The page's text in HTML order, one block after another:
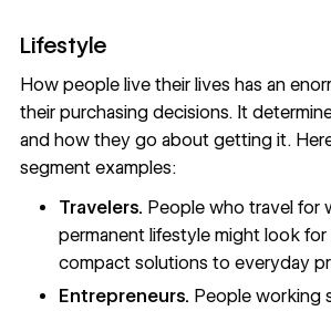
Lifestyle
How people live their lives has an
their purchasing decisions. It
and how they go about getting it.
segment examples:
Travelers. People who travel for
permanent lifestyle might look
compact solutions to everyday
Entrepreneurs. People working